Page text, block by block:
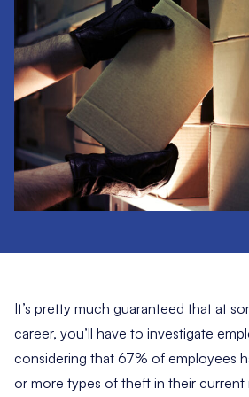
It’s pretty much guaranteed that at
career, you’ll have to investigate
considering that 67% of employees
or more types of theft in their current